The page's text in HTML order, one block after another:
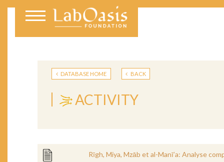
DATABASE HOME BACK
ACTIVITY
Rīgh, Miya, Mzāb et al-Manī’a: Analyse